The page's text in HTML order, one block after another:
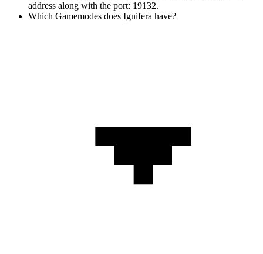
address along with the port: 19132.
Which Gamemodes does Ignifera have?